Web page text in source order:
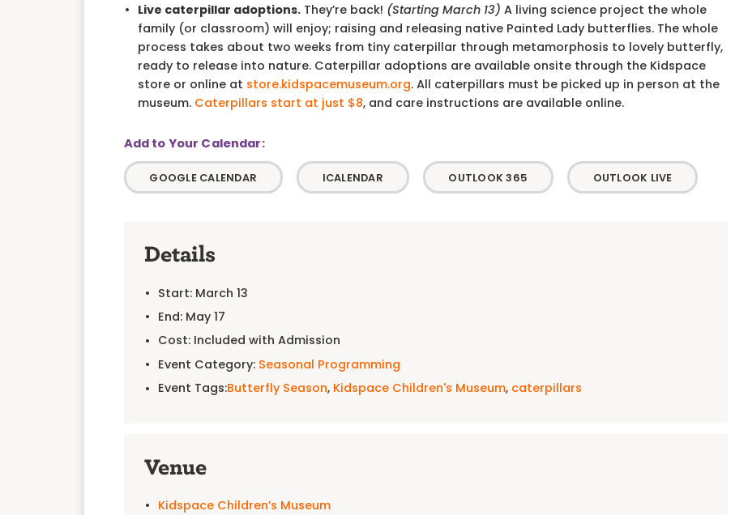
Live caterpillar adoptions.They’re back! (Starting March 13) A living science project the whole
family (or classroom) will enjoy; raising and releasing native Painted Lady butterflies. The whole
process takes about two weeks from tiny caterpillar through metamorphosis to lovely butterfly,
ready to release into nature. Caterpillar adoptions are available onsite through the Kidspace
store or online at store.kidspacemuseum.org. All caterpillars must be picked up in person at the
museum. Caterpillars start at just $8, and care instructions are available online.
GOOGLE CALENDAR ICALENDAR OUTLOOK 365 OUTLOOK LIVE
Details
Start: March 13
End: May 17
Cost: Included with Admission
Event Category: Seasonal Programming
Event Tags:Butterfly Season, Kidspace Children's Museum, caterpillars
Venue
Kidspace Children’s Museum